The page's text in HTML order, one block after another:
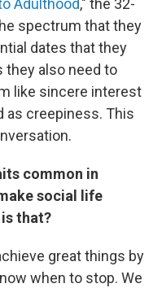
Adulthood," the 32-
spectrum that they
dates that they
they also need to
like sincere interest
as creepiness. This
common in
social life
that?
great things by
when to stop. We